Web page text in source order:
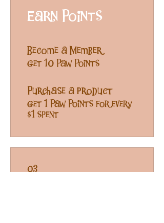
Earn Points
Become a Member
Get 10 Paw Points
Purchase a product
Get 1 Paw Points for every
$1 spent
03